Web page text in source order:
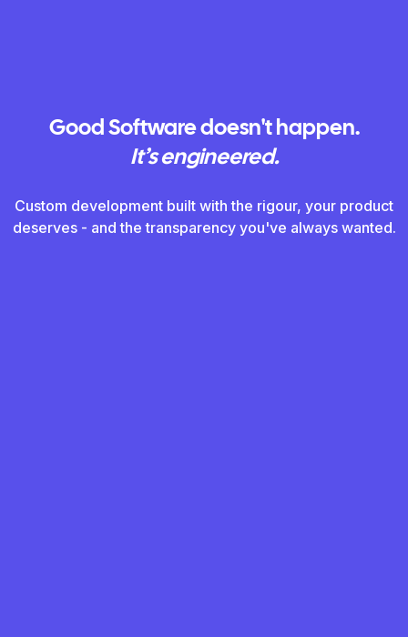
Good Software doesn't happen.
It’s engineered.
Custom development built with the rigour, your product
deserves - and the transparency you've always wanted.
Good Software doesn't happen.
It’s engineered.
Custom development built with the rigour, your product
deserves - and the transparency you've always wanted.